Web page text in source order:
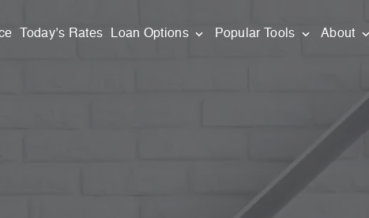
Today’s Rates Loan Options Popular Tools About